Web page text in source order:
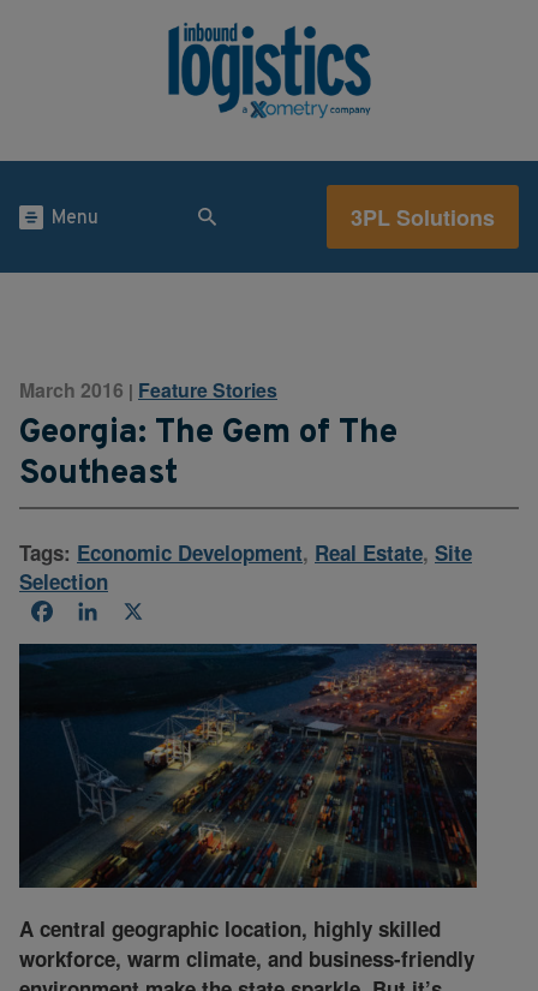
Menu 3PL Solutions
March 2016 | Feature Stories
Georgia: The Gem of The
Southeast
Tags: Economic Development, Real Estate, Site
Selection
FacebookLinkedIn
A central geographic location, highly skilled
workforce, warm climate, and business-friendly